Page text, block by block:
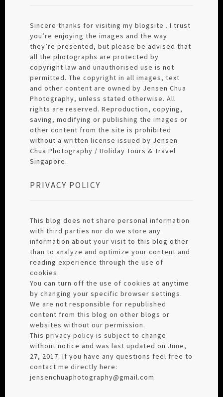
Sincere thanks for visiting my blogsite . I trust
you’re enjoying the images and the way
they’re presented, but please be advised that
all the photographs are protected by
copyright law and unauthorised use is not
permitted. The copyright in all images, text
and other content are owned by Jensen Chua
Photography, unless stated otherwise. All
rights are reserved. Reproduction, copying,
saving, modifying or publishing the images or
other content from the site is prohibited
without a written license issued by Jensen
Chua Photography / Holiday Tours & Travel
Singapore.
PRIVACY POLICY
This blog does not share personal information
with third parties nor do we store any
information about your visit to this blog other
than to analyze and optimize your content and
reading experience through the use of
cookies.
You can turn off the use of cookies at anytime
by changing your specific browser settings.
We are not responsible for republished
content from this blog on other blogs or
websites without our permission.
This privacy policy is subject to change
without notice and was last updated on June,
27, 2017. If you have any questions feel free to
contact me directly here:
jensenchuaphotography@gmail.com